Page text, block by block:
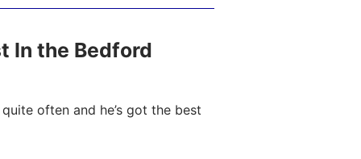
In the Bedford
often and he’s got the best